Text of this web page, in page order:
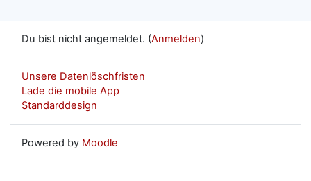
Du bist nicht angemeldet. (Anmelden)
Unsere Datenlöschfristen
Lade die mobile App
Standarddesign
Powered by Moodle